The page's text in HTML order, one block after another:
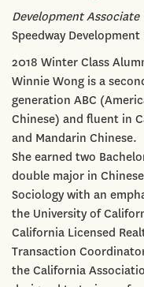
Development Associate
Speedway Development
2018 Winter Class
Winnie Wong is a
generation ABC
Chinese) and fluent in
and Mandarin Chinese.
She earned two
double major in
Sociology with an
the University of
California Licensed
Transaction
the California